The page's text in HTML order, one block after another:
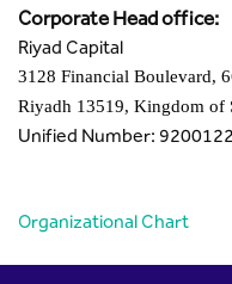
Corporate Head office:
Riyad Capital
3128 Financial Boulevard,
Riyadh 13519, Kingdom of
Unified Number:
Organizational Chart